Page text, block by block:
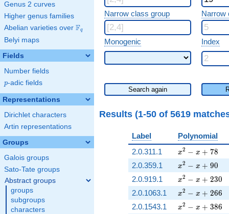
Genus 2 curves
Higher genus families
Abelian varieties over \F_{q}
Fq
Belyi maps
Fields
Number fields
p
p-adic fields
Representations
Dirichlet characters
Artin representations
Groups
Galois groups
Sato-Tate groups
Abstract groups
groups
subgroups
characters
Narrow class group Narrow
Monogenic Index
Search again
Results (1-50 of 5619
Label Polynomial
2.0.311.1
x^{2} - x + 78
x2 − x + 78
2.0.359.1 x^{2} - x + 90
x2 − x + 90
2.0.919.1 x^{2} - x + 230
x2 − x + 230
2.0.1063.1 x^{2} - x + 266
x2 − x + 266
2.0.1543.1 x^{2} - x + 386
x2 − x + 386